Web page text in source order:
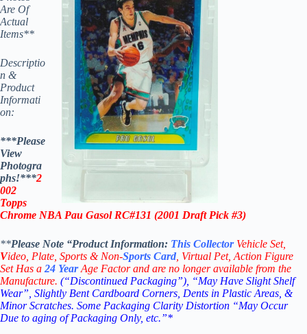
Are Of
Actual
Items**
Descriptio
n &
Product
Informati
on:
***Please
View
Photogra
phs!***2
002
Topps
Chrome NBA Pau Gasol RC#131 (2001 Draft Pick #3)
**Please Note “Product Information: This Collector Vehicle Set,
Video, Plate, Sports & Non-Sports Card , Virtual Pet, Action Figure
Set Has a 24 YearAge Factor and are no longer available from the
Manufacture. (“Discontinued Packaging”), “May Have Slight Shelf
Wear”, Slightly Bent Cardboard Corners, Dents in Plastic Areas, &
Minor Scratches. Some Packaging Clarity Distortion “May Occur
Due to aging of Packaging Only, etc.”*